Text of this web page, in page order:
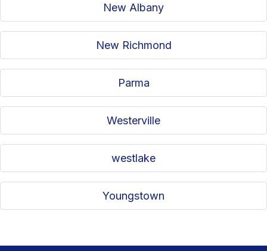
New Albany
New Richmond
Parma
Westerville
westlake
Youngstown